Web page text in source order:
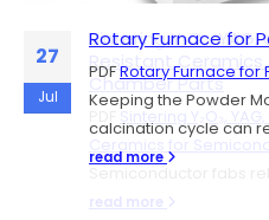
27
Jul
Rotary Furnace for
PDFRotary Furnace
Keeping the Powder
calcination cycle can
read more
06
Jul
Sintering Y₂O₃,
Resistant
Chamber Parts
Sintering Y₂O₃,
Ceramics for
read more